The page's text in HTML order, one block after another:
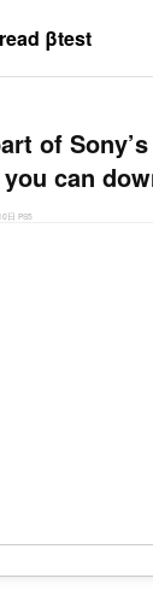
βtest
of
you can
日 PS5